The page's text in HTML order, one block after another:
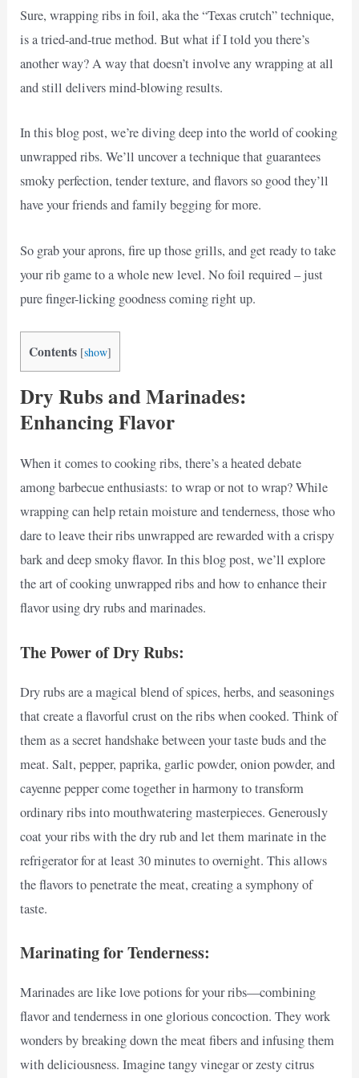
Sure, wrapping ribs in foil, aka the “Texas crutch” technique,
is a tried-and-true method. But what if I told you there’s
another way? A way that doesn’t involve any wrapping at all
and still delivers mind-blowing results.
In this blog post, we’re diving deep into the world of cooking
unwrapped ribs. We’ll uncover a technique that guarantees
smoky perfection, tender texture, and flavors so good they’ll
have your friends and family begging for more.
So grab your aprons, fire up those grills, and get ready to take
your rib game to a whole new level. No foil required – just
pure finger-licking goodness coming right up.
Contents [show]
Dry Rubs and Marinades:
Enhancing Flavor
When it comes to cooking ribs, there’s a heated debate
among barbecue enthusiasts: to wrap or not to wrap? While
wrapping can help retain moisture and tenderness, those who
dare to leave their ribs unwrapped are rewarded with a crispy
bark and deep smoky flavor. In this blog post, we’ll explore
the art of cooking unwrapped ribs and how to enhance their
flavor using dry rubs and marinades.
The Power of Dry Rubs:
Dry rubs are a magical blend of spices, herbs, and seasonings
that create a flavorful crust on the ribs when cooked. Think of
them as a secret handshake between your taste buds and the
meat. Salt, pepper, paprika, garlic powder, onion powder, and
cayenne pepper come together in harmony to transform
ordinary ribs into mouthwatering masterpieces. Generously
coat your ribs with the dry rub and let them marinate in the
refrigerator for at least 30 minutes to overnight. This allows
the flavors to penetrate the meat, creating a symphony of
taste.
Marinating for Tenderness:
Marinades are like love potions for your ribs—combining
flavor and tenderness in one glorious concoction. They work
wonders by breaking down the meat fibers and infusing them
with deliciousness. Imagine tangy vinegar or zesty citrus